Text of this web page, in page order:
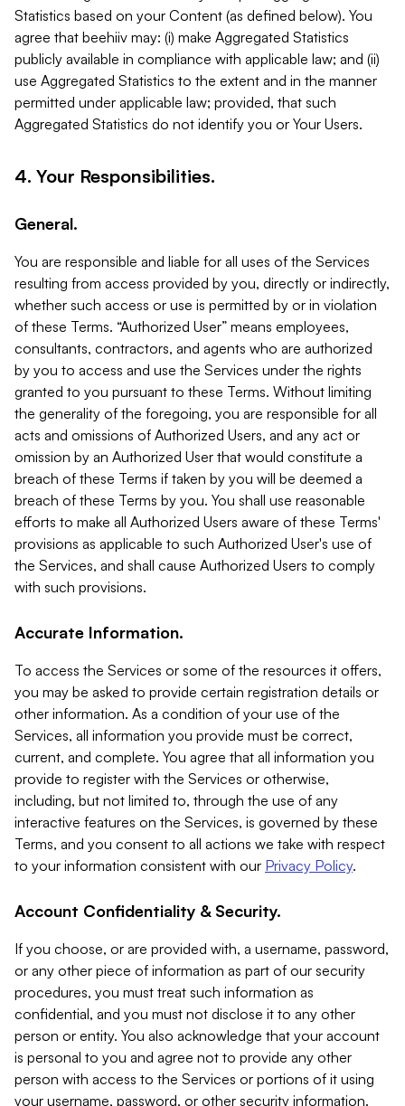
Statistics based on your Content (as defined below). You
agree that beehiiv may: (i) make Aggregated Statistics
publicly available in compliance with applicable law; and (ii)
use Aggregated Statistics to the extent and in the manner
permitted under applicable law; provided, that such
Aggregated Statistics do not identify you or Your Users.
4. Your Responsibilities.
General.
You are responsible and liable for all uses of the Services
resulting from access provided by you, directly or indirectly,
whether such access or use is permitted by or in violation
of these Terms. “Authorized User” means employees,
consultants, contractors, and agents who are authorized
by you to access and use the Services under the rights
granted to you pursuant to these Terms. Without limiting
the generality of the foregoing, you are responsible for all
acts and omissions of Authorized Users, and any act or
omission by an Authorized User that would constitute a
breach of these Terms if taken by you will be deemed a
breach of these Terms by you. You shall use reasonable
efforts to make all Authorized Users aware of these Terms'
provisions as applicable to such Authorized User's use of
the Services, and shall cause Authorized Users to comply
with such provisions.
Accurate Information.
To access the Services or some of the resources it offers,
you may be asked to provide certain registration details or
other information. As a condition of your use of the
Services, all information you provide must be correct,
current, and complete. You agree that all information you
provide to register with the Services or otherwise,
including, but not limited to, through the use of any
interactive features on the Services, is governed by these
Terms, and you consent to all actions we take with respect
to your information consistent with our Privacy Policy.
Account Confidentiality & Security.
If you choose, or are provided with, a username, password,
or any other piece of information as part of our security
procedures, you must treat such information as
confidential, and you must not disclose it to any other
person or entity. You also acknowledge that your account
is personal to you and agree not to provide any other
person with access to the Services or portions of it using
your username, password, or other security information.